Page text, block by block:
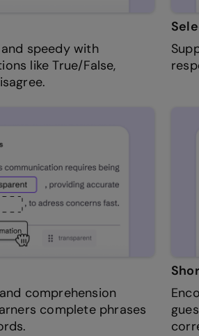
speedy with
like True/False,
comprehension
complete phrases